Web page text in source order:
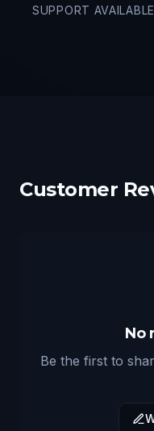
SUPPORT AVAILABLE
Customer
No
Be the first to